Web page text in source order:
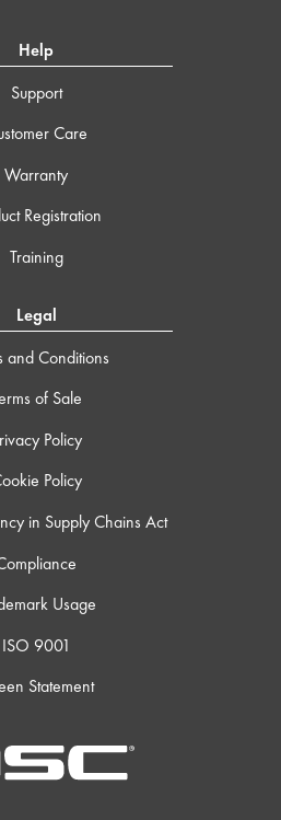
Help
Support
Care
Warranty
Registration
Training
Legal
and Conditions
of Sale
Policy
Policy
in Supply Chains Act
Usage
ISO 9001
Statement